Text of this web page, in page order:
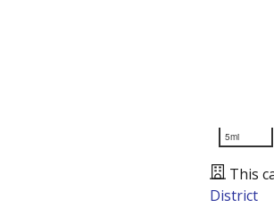
5mi
This
District